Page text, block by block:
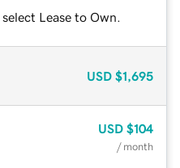
Lease to Own.
USD $1,695
USD $104
/ month